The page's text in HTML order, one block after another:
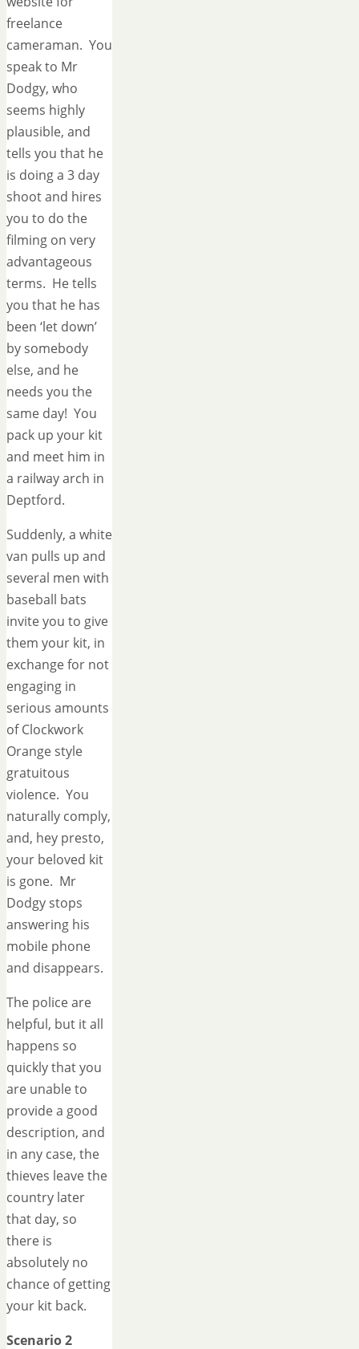
freelance
cameraman. You
speak to Mr
Dodgy, who
seems highly
plausible, and
tells you that he
is doing a 3 day
shoot and hires
you to do the
filming on very
advantageous
terms. He tells
you that he has
been ‘let down’
by somebody
else, and he
needs you the
same day! You
pack up your kit
and meet him in
a railway arch in
Deptford.
Suddenly, a white
van pulls up and
several men with
baseball bats
invite you to give
them your kit, in
exchange for not
engaging in
serious amounts
of Clockwork
Orange style
gratuitous
violence. You
naturally comply,
and, hey presto,
your beloved kit
is gone. Mr
Dodgy stops
answering his
mobile phone
and disappears.
The police are
helpful, but it all
happens so
quickly that you
are unable to
provide a good
description, and
in any case, the
thieves leave the
country later
that day, so
there is
absolutely no
chance of getting
your kit back.
Scenario 2